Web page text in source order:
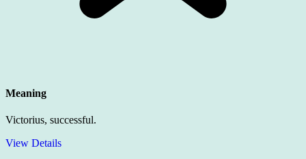
Meaning
Victorius, successful.
View Details